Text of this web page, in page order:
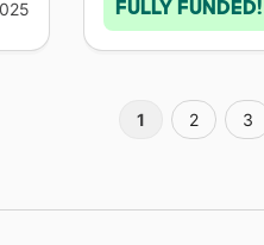
FULLY FUNDED!
1 2 3